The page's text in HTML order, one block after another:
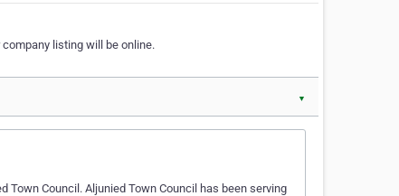
listing will be online.
▼
Town Council. Aljunied Town Council has been serving